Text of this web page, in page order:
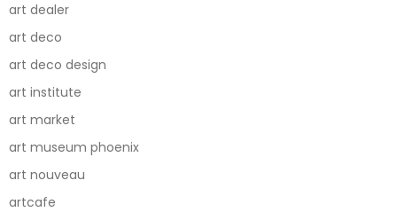
art dealer
art deco
art deco design
art institute
art market
art museum phoenix
art nouveau
artcafe